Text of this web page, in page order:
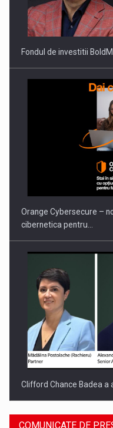
reglementari…
Proteinmaxxing and the
Fondul de investitii
Orange Cybersecure –
cibernetica pentru…
Clifford Chance Badea a
COMUNICATE DE